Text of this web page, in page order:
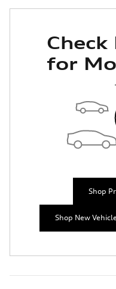
Check
for
Shop
Shop New